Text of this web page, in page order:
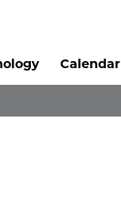
Calendar